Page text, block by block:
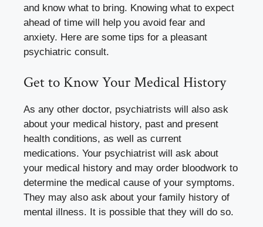
and know what to bring. Knowing what to expect
ahead of time will help you avoid fear and
anxiety. Here are some tips for a pleasant
psychiatric consult.
Get to Know Your Medical History
As any other doctor, psychiatrists will also ask
about your medical history, past and present
health conditions, as well as current
medications. Your psychiatrist will ask about
your medical history and may order bloodwork to
determine the medical cause of your symptoms.
They may also ask about your family history of
mental illness. It is possible that they will do so.